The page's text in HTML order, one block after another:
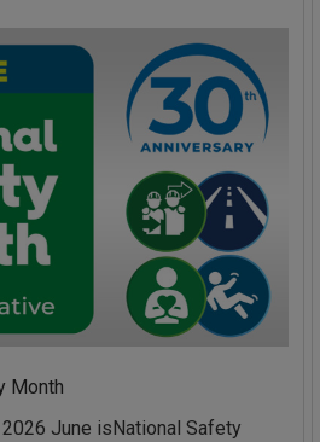
Month
June isNational Safety